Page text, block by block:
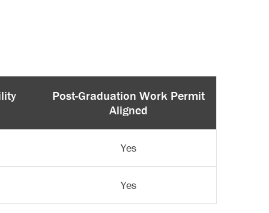
Post-Graduation Work Permit
Aligned
Yes
Yes